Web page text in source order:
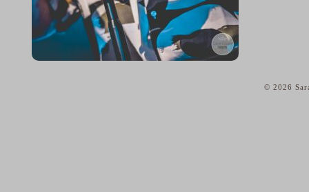
© 2026